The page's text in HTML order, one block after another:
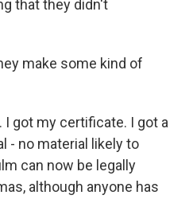
that they didn't
make some kind of
I got my certificate. I got a
- no material likely to
can now be legally
although anyone has